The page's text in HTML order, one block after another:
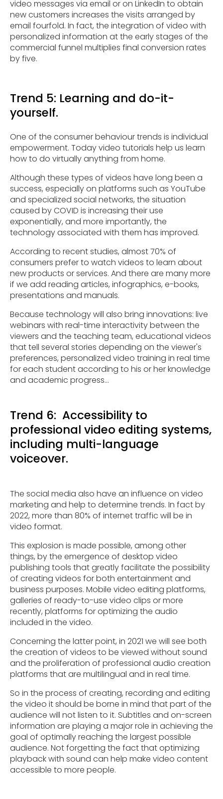
video messages via email or on LinkedIn to obtain
new customers increases the visits arranged by
email fourfold. In fact, the integration of video with
personalized information at the early stages of the
commercial funnel multiplies final conversion rates
by five.
Trend 5: Learning and do-it-
yourself.
One of the consumer behaviour trends is individual
empowerment. Today video tutorials help us learn
how to do virtually anything from home.
Although these types of videos have long been a
success, especially on platforms such as YouTube
and specialized social networks, the situation
caused by COVID is increasing their use
exponentially, and more importantly, the
technology associated with them has improved.
According to recent studies, almost 70% of
consumers prefer to watch videos to learn about
new products or services. And there are many more
if we add reading articles, infographics, e-books,
presentations and manuals.
Because technology will also bring innovations: live
webinars with real-time interactivity between the
viewers and the teaching team, educational videos
that tell several stories depending on the viewer's
preferences, personalized video training in real time
for each student according to his or her knowledge
and academic progress...
Trend 6: Accessibility to
professional video editing systems,
including multi-language
voiceover.
The social media also have an influence on video
marketing and help to determine trends. In fact by
2022, more than 80% of internet traffic will be in
video format.
This explosion is made possible, among other
things, by the emergence of desktop video
publishing tools that greatly facilitate the possibility
of creating videos for both entertainment and
business purposes. Mobile video editing platforms,
galleries of ready-to-use video clips or more
recently, platforms for optimizing the audio
included in the video.
Concerning the latter point, in 2021 we will see both
the creation of videos to be viewed without sound
and the proliferation of professional audio creation
platforms that are multilingual and in real time.
So in the process of creating, recording and editing
the video it should be borne in mind that part of the
audience will not listen to it. Subtitles and on-screen
information are playing a major role in achieving the
goal of optimally reaching the largest possible
audience. Not forgetting the fact that optimizing
playback with sound can help make video content
accessible to more people.